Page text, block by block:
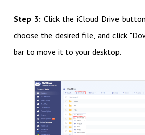
Step 3: Click the iCloud Drive
choose the desired file, and click
bar to move it to your desktop.